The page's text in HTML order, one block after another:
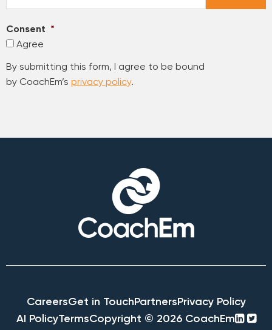
Consent *
Agree
By submitting this form, I agree to be bound
by CoachEm’s privacy policy.
CareersGet in TouchPartnersPrivacy Policy
AI PolicyTermsCopyright © 2026 CoachEm